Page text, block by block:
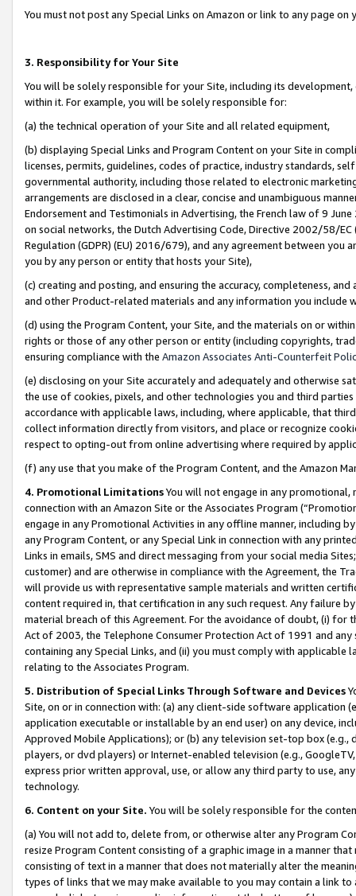
You must not post any Special Links on Amazon or link to any page
3. Responsibility for Your Site
You will be solely responsible for your Site, including its
within it. For example, you will be solely responsible for:
(a) the technical operation of your Site and all related equipment,
(b) displaying Special Links and Program Content on your Site in
licenses, permits, guidelines, codes of practice, industry standards,
governmental authority, including those related to electronic
arrangements are disclosed in a clear, concise and unambiguous
Endorsement and Testimonials in Advertising, the French law of 9
on social networks, the Dutch Advertising Code, Directive 2002/58/
Regulation (GDPR) (EU) 2016/679), and any agreement between
you by any person or entity that hosts your Site),
(c) creating and posting, and ensuring the accuracy, completeness,
and other Product-related materials and any information you include
(d) using the Program Content, your Site, and the materials on or
rights or those of any other person or entity (including copyrights,
ensuring compliance with the Amazon Associates Anti-Counterfeit
(e) disclosing on your Site accurately and adequately and otherwise
the use of cookies, pixels, and other technologies you and third
accordance with applicable laws, including, where applicable, that
collect information directly from visitors, and place or recognize
respect to opting-out from online advertising where required by
(f) any use that you make of the Program Content, and the Amazon
4. Promotional LimitationsYou will not engage in any
connection with an Amazon Site or the Associates Program
engage in any Promotional Activities in any offline manner, including
any Program Content, or any Special Link in connection with any
Links in emails, SMS and direct messaging from your social media
customer) and are otherwise in compliance with the Agreement, the
will provide us with representative sample materials and written
content required in, that certification in any such request. Any failure
material breach of this Agreement. For the avoidance of doubt, (i) for
Act of 2003, the Telephone Consumer Protection Act of 1991 and
containing any Special Links, and (ii) you must comply with
relating to the Associates Program.
5. Distribution of Special Links Through Software and Devices
Site, on or in connection with: (a) any client-side software application
application executable or installable by an end user) on any device,
Approved Mobile Applications); or (b) any television set-top box
players, or dvd players) or Internet-enabled television (e.g.,
express prior written approval, use, or allow any third party to use,
technology.
6. Content on your Site. You will be solely responsible for the
(a) You will not add to, delete from, or otherwise alter any Program
resize Program Content consisting of a graphic image in a manner
consisting of text in a manner that does not materially alter the
types of links that we may make available to you may contain a link